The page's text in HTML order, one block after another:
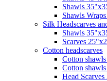
Shawls
Shawls
Silk Headscarves
Shawls
Scarves
Сotton headscarves
Cotton
Cotton
Head